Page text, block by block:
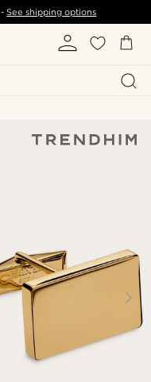
-See shipping options